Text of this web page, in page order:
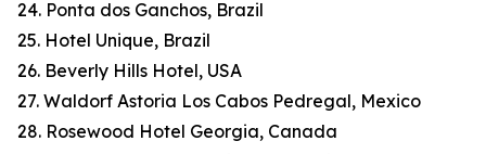
24. Ponta dos Ganchos, Brazil
25. Hotel Unique, Brazil
26. Beverly Hills Hotel, USA
27. Waldorf Astoria Los Cabos Pedregal, Mexico
28. Rosewood Hotel Georgia, Canada